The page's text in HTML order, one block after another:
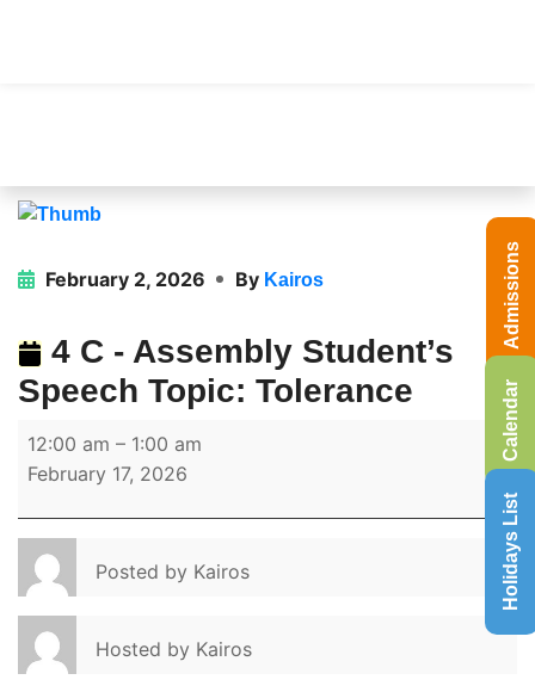
February 2, 2026 By Kairos
4 C - Assembly Student’s
Speech Topic: Tolerance
12:00 am – 1:00 am
February 17, 2026
Posted by Kairos
Hosted by Kairos
Calendar
Holidays List
Admissions